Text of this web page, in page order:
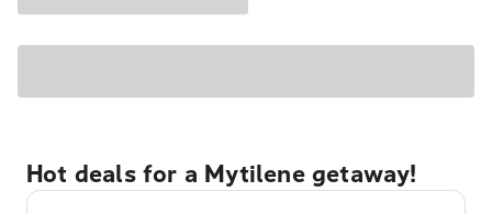
Hot deals for a Mytilene getaway!